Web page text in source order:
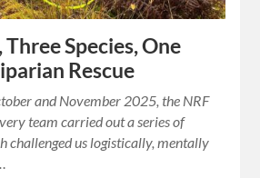
Species, One
Rescue
and November 2025, the NRF
team carried out a series of
challenged us logistically, mentally